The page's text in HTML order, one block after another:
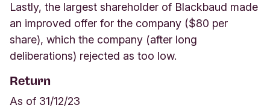
Lastly, the largest shareholder of Blackbaud made
an improved offer for the company ($80 per
share), which the company (after long
deliberations) rejected as too low.
Return
As of 31/12/23